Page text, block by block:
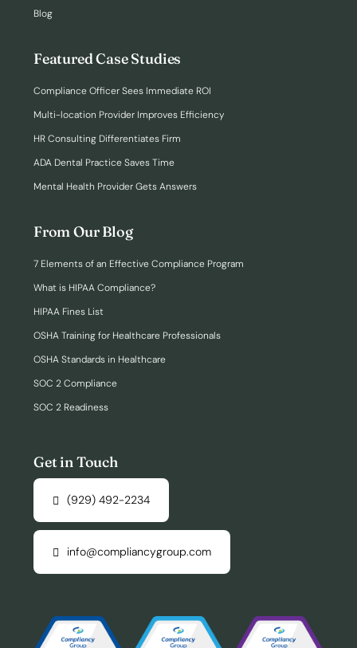
Blog
Featured Case Studies
Compliance Officer Sees Immediate ROI
Multi-location Provider Improves Efficiency
HR Consulting Differentiates Firm
ADA Dental Practice Saves Time
Mental Health Provider Gets Answers
From Our Blog
7 Elements of an Effective Compliance Program
What is HIPAA Compliance?
HIPAA Fines List
OSHA Training for Healthcare Professionals
OSHA Standards in Healthcare
SOC 2 Compliance
SOC 2 Readiness
Get in Touch
(929) 492-2234
info@compliancygroup.com